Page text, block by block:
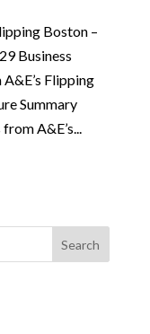
Boston –
Business
Flipping
Summary
A&E’s...
Search